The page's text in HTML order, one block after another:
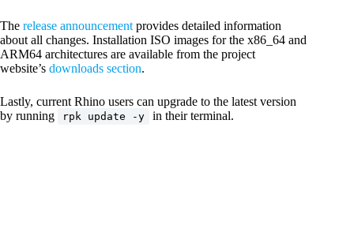
The release announcement provides detailed information
about all changes. Installation ISO images for the x86_64 and
ARM64 architectures are available from the project
website’s downloads section.
Lastly, current Rhino users can upgrade to the latest version
by running
rpk update -y in their terminal.